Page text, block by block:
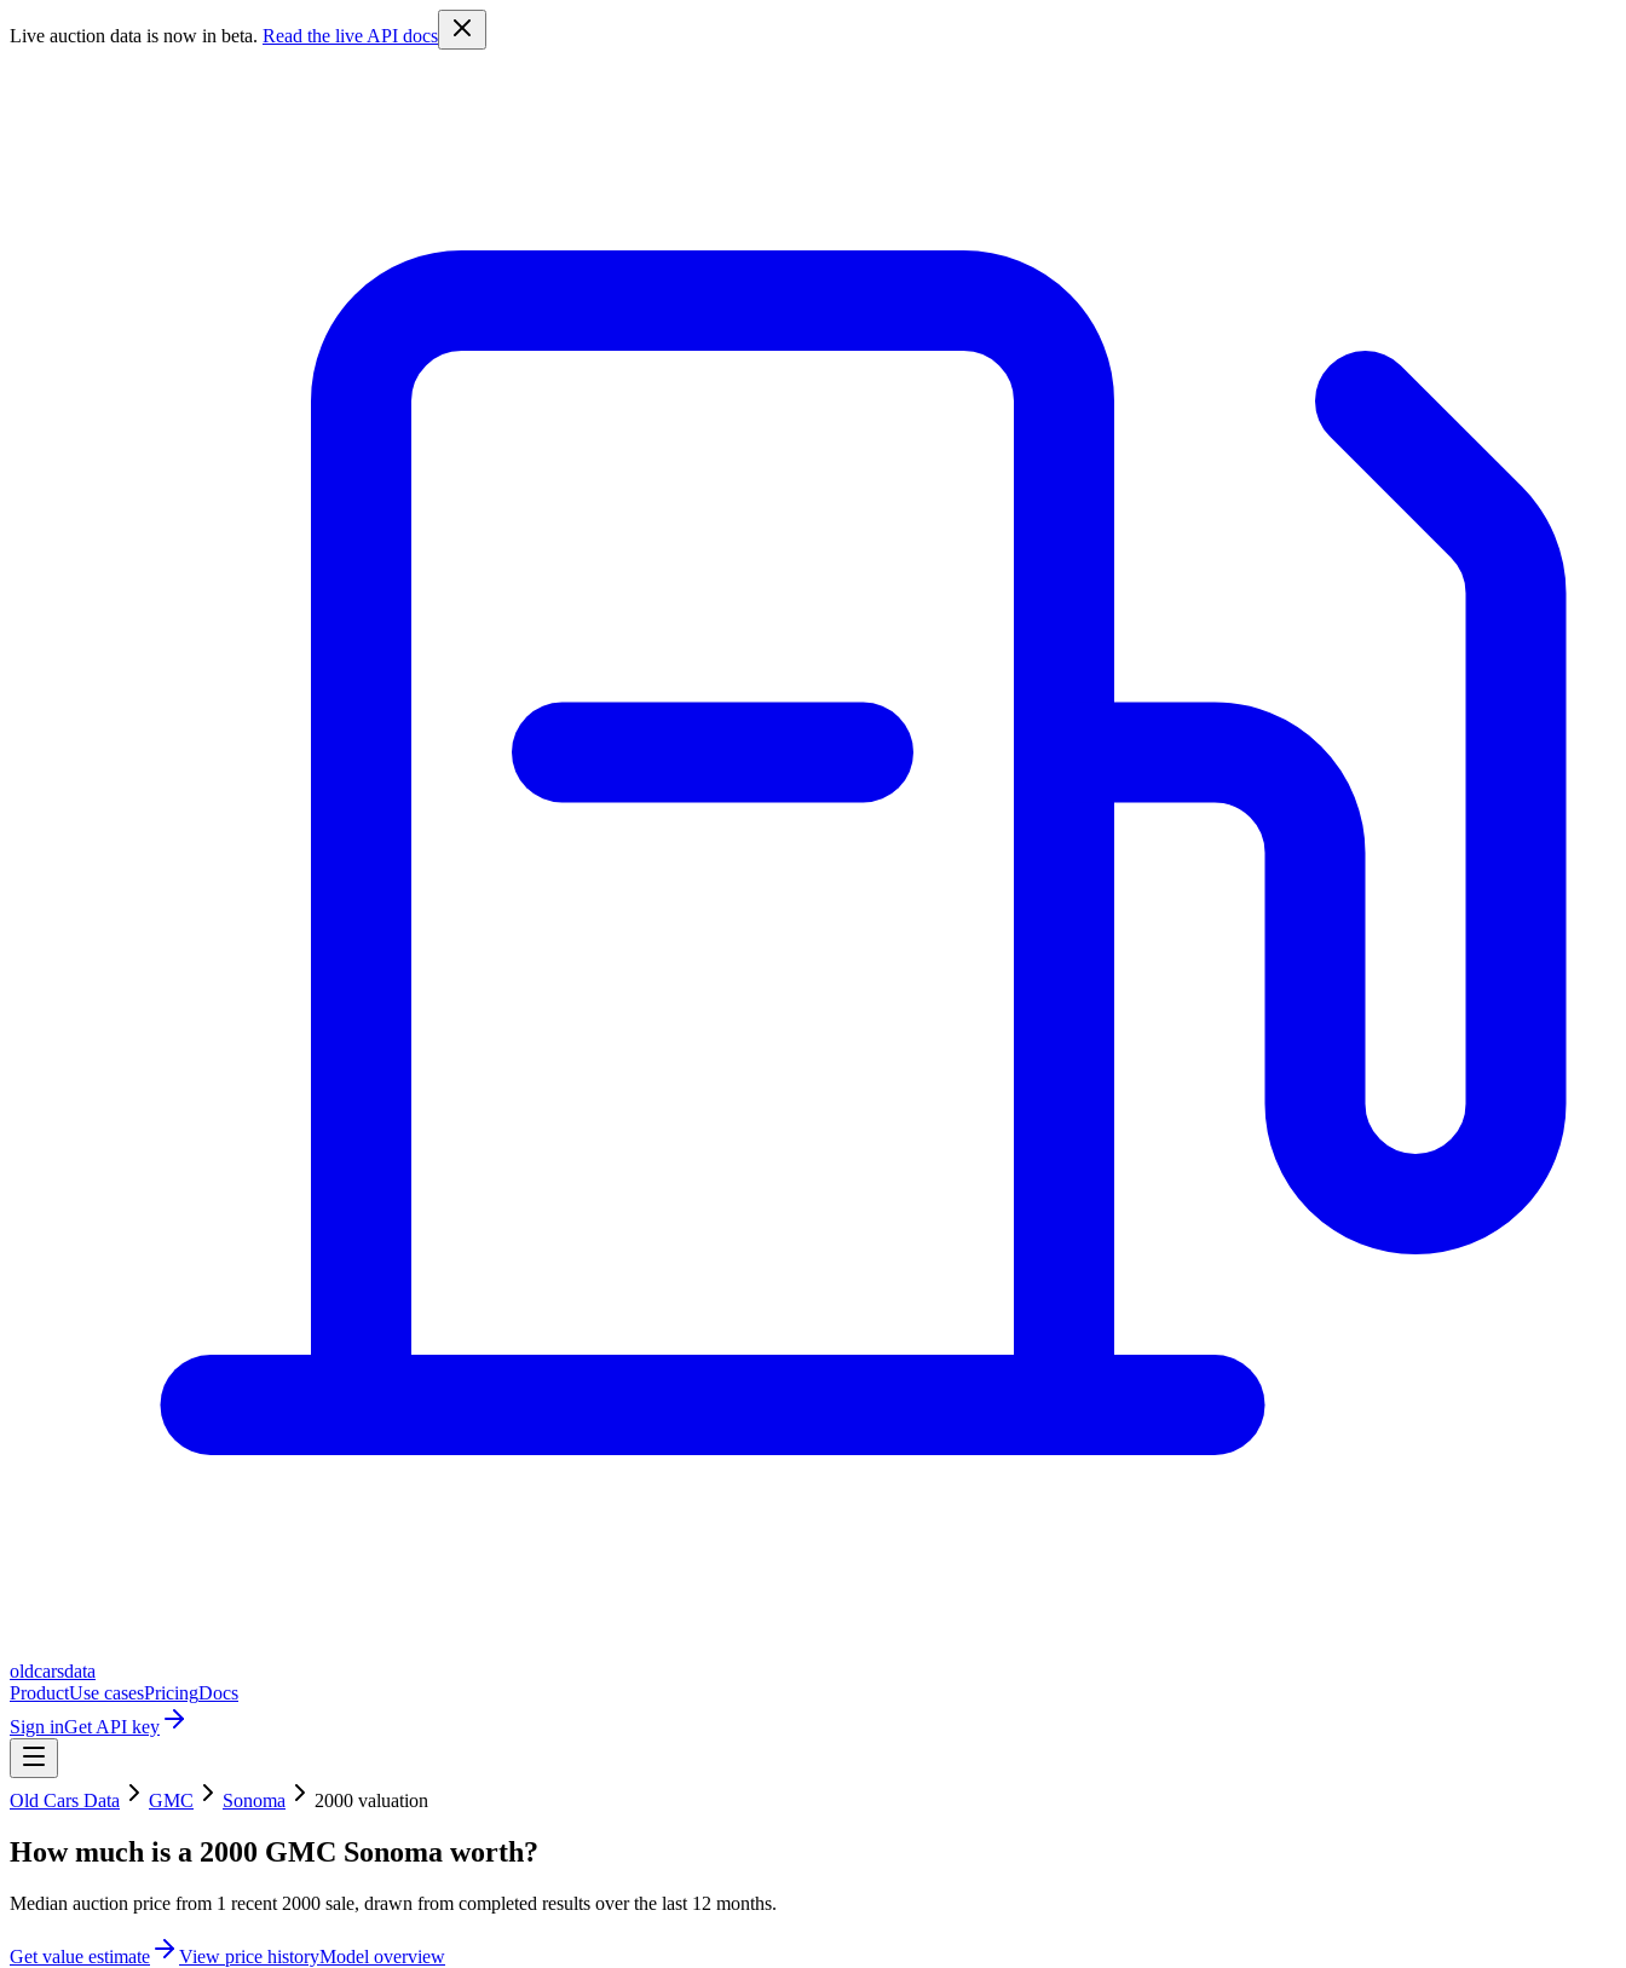
Live auction data is now in beta. Read the live API docs
oldcarsdata
ProductUse casesPricingDocs
Sign inGet API key
Old Cars Data GMC Sonoma 2000 valuation
How much is a 2000 GMC Sonoma worth?
Median auction price from 1 recent 2000 sale, drawn from completed results over the last 12 months.
Get value estimate View price historyModel overview